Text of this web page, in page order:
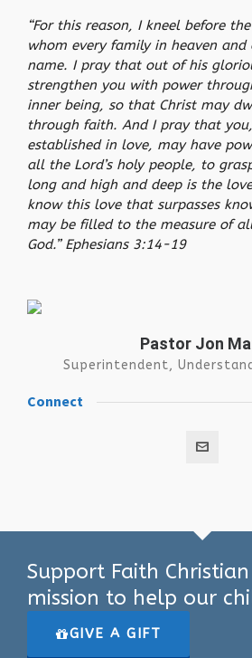
“For this reason, I kneel before
whom every family in heaven
name. I pray that out of his
strengthen you with power
inner being, so that Christ may
through faith. And I pray that
established in love, may have
all the Lord’s holy people, to
long and high and deep is the
know this love that surpasses
may be filled to the measure of
God.” Ephesians 3:14-19
Pastor Jon
Superintendent,
Connect
Support Faith
mission to help our
GIVE A GIFT